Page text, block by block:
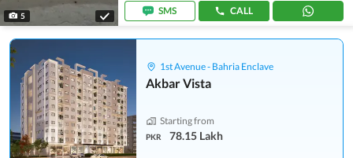
5
SMS
CALL
1st Avenue - Bahria Enclave
Akbar Vista
Starting from
PKR 78.15 Lakh